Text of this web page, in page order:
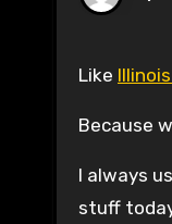
Like
Because
I always
stuff